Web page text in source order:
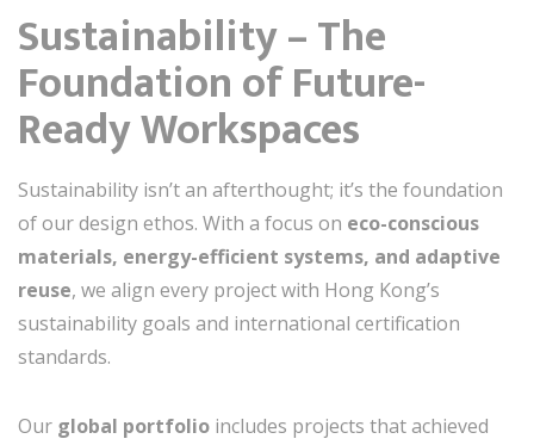
Sustainability – The
Foundation of Future-
Ready Workspaces
Sustainability isn’t an afterthought; it’s the foundation
of our design ethos. With a focus on eco-conscious
materials, energy-efficient systems, and adaptive
reuse, we align every project with Hong Kong’s
sustainability goals and international certification
standards.
Our global portfolio includes projects that achieved